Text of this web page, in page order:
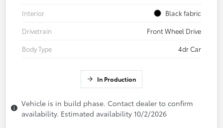
Interior
Black fabric
Drivetrain
Front Wheel Drive
Body Type
4dr Car
In Production
Vehicle is in build phase. Contact dealer to confirm
availability. Estimated availability 10/2/2026